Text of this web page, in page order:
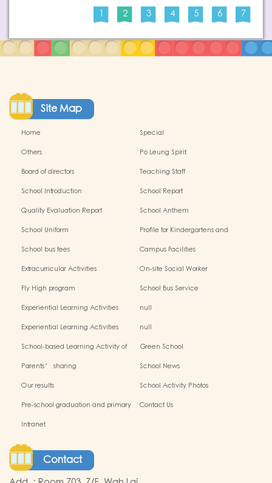
1 2 3 4 5 6 7
Site Map
Home
Special
Others
Po Leung Spirit
Board of directors
Teaching Staff
School Introduction
School Report
Quality Evaluation Report
School Anthem
School Uniform
Profile for Kindergartens and
Centres
School bus fees
Campus Facilities
Extracurricular Activities
On-site Social Worker
Fly High program
School Bus Service
Experiential Learning Activities
null
Experiential Learning Activities
null
School-based Learning Activity of
Green School
Parents’ sharing
School News
Our results
School Activity Photos
Pre-school graduation and primary
Contact Us
Intranet
Contact